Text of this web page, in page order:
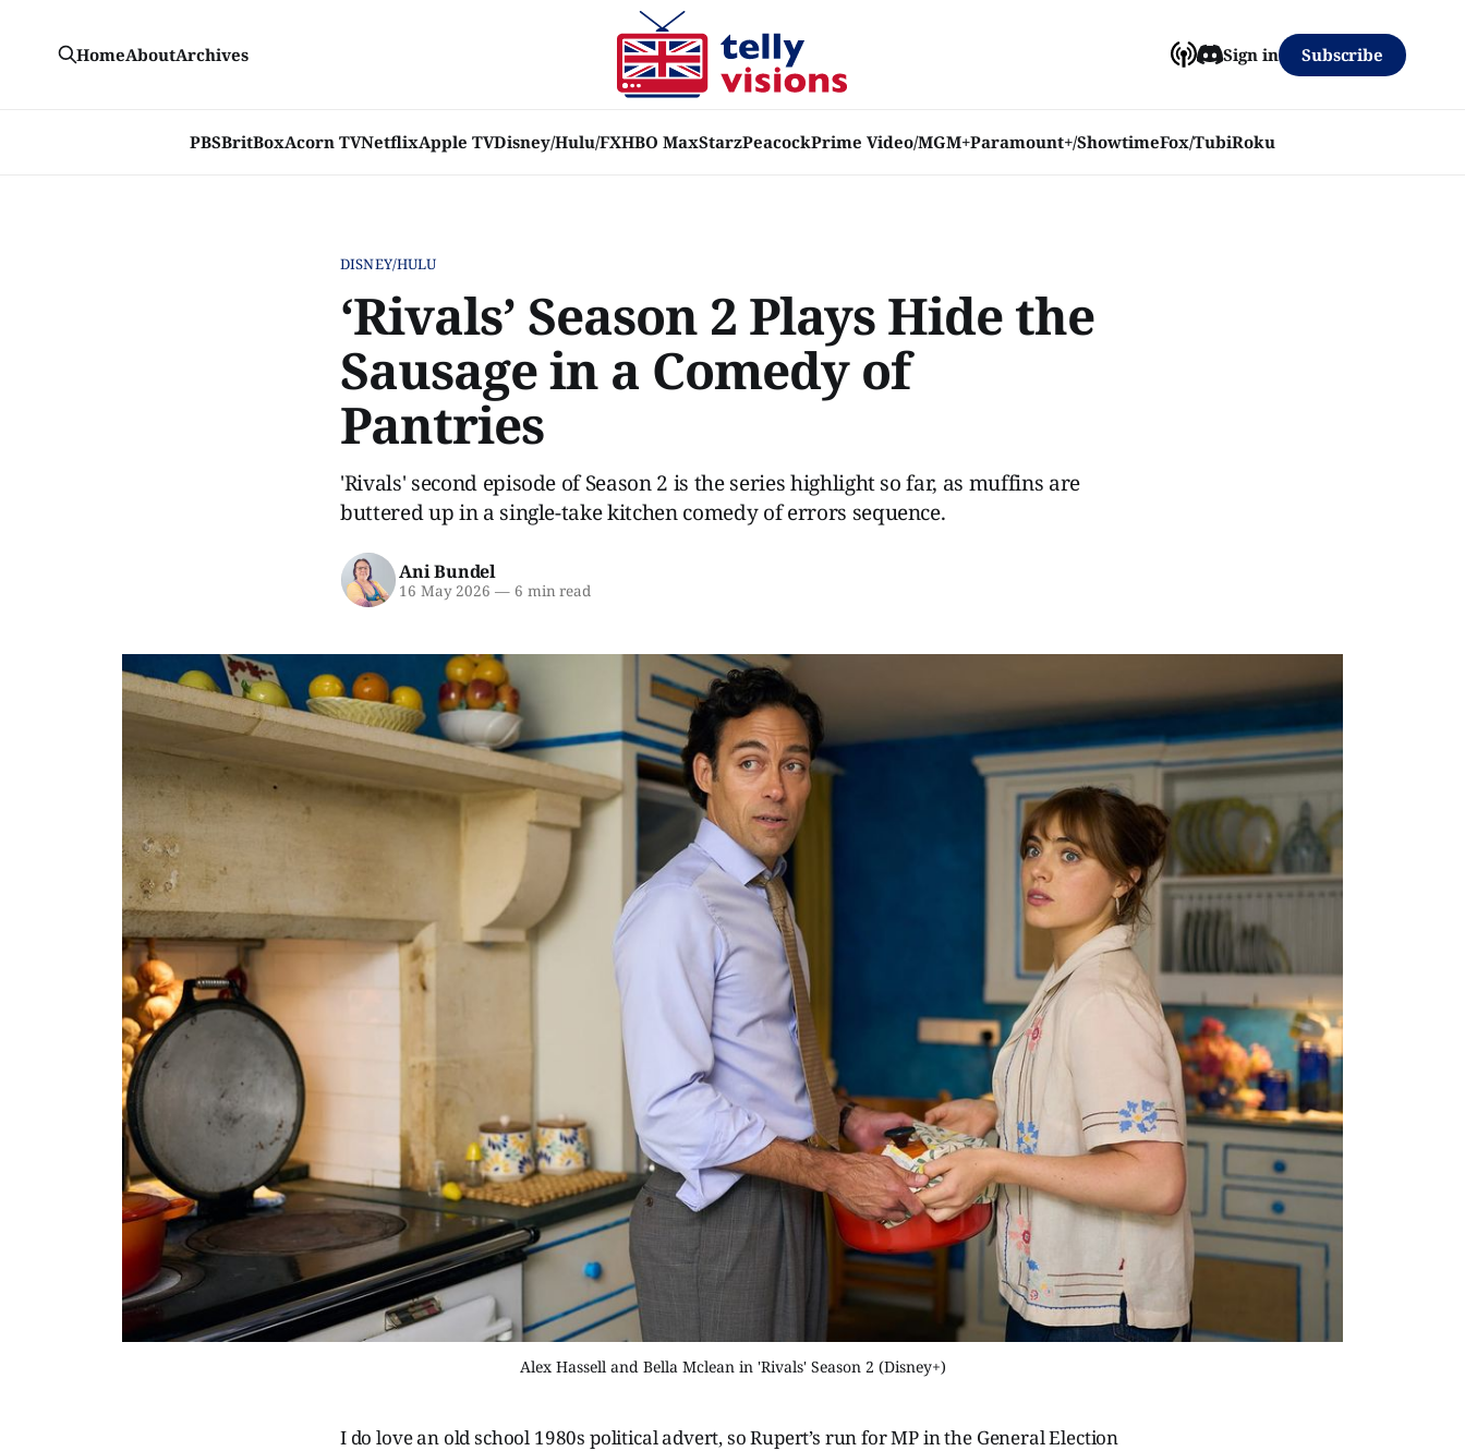
PBSBritBoxAcorn TVNetflixApple TVDisney/Hulu/FXHBO MaxStarzPeacockPrime Video/MGM+Paramount+/ShowtimeFox/TubiRoku
HomeAboutArchives Sign in Subscribe
DISNEY/HULU
‘Rivals’ Season 2 Plays Hide the
Sausage in a Comedy of
Pantries
'Rivals' second episode of Season 2 is the series highlight so far, as muffins are
buttered up in a single-take kitchen comedy of errors sequence.
Ani Bundel
16 May 2026 —6 min read
Alex Hassell and Bella Mclean in 'Rivals' Season 2 (Disney+)
I do love an old school 1980s political advert, so Rupert’s run for MP in the General Election